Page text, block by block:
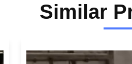
Similar